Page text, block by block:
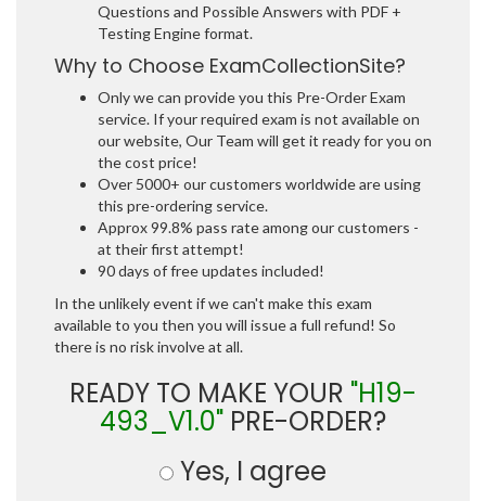
Questions and Possible Answers with PDF +
Testing Engine format.
Why to Choose ExamCollectionSite?
Only we can provide you this Pre-Order Exam
service. If your required exam is not available on
our website, Our Team will get it ready for you on
the cost price!
Over 5000+ our customers worldwide are using
this pre-ordering service.
Approx 99.8% pass rate among our customers -
at their first attempt!
90 days of free updates included!
In the unlikely event if we can't make this exam
available to you then you will issue a full refund! So
there is no risk involve at all.
READY TO MAKE YOUR "H19-
493_V1.0" PRE-ORDER?
Yes, I agree